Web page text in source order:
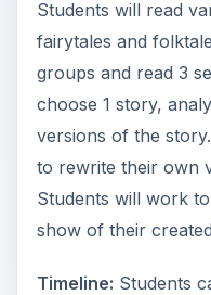
Students will read
fairytales and
groups and read 3
choose 1 story,
versions of the
to rewrite their own
Students will work
show of their
Timeline: Students